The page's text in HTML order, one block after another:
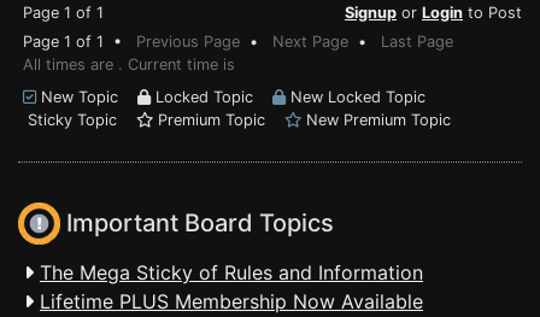
Page 1 of 1 Signup or Login to Post
Page 1 of 1 • Previous Page • Next Page • Last Page
All times are . Current time is
New Topic
Locked Topic
New Locked Topic
Sticky Topic
Premium Topic New Premium Topic
Important Board Topics
The Mega Sticky of Rules and Information
Lifetime PLUS Membership Now Available